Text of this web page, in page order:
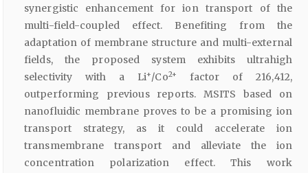
synergistic enhancement for ion transport of the
multi-field-coupled effect. Benefiting from the
adaptation of membrane structure and multi-external
fields, the proposed system exhibits ultrahigh
selectivity with a Li+/Co2+
factor of 216,412,
outperforming previous reports. MSITS based on
nanofluidic membrane proves to be a promising ion
transport strategy, as it could accelerate ion
transmembrane transport and alleviate the ion
concentration polarization effect. This work